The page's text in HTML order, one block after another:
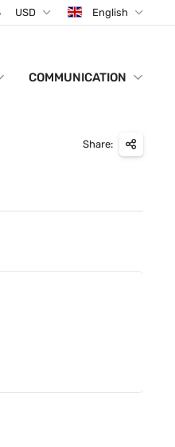
USD English
COMMUNICATION
Share: